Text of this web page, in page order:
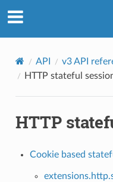
API v3 API
HTTP stateful
HTTP
Cookie based